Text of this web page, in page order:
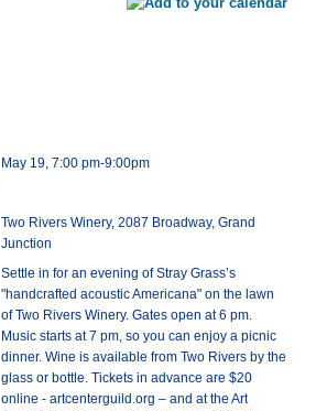
May 19, 7:00 pm-9:00pm
Two Rivers Winery, 2087 Broadway, Grand
Junction
Settle in for an evening of Stray Grass’s
"handcrafted acoustic Americana" on the lawn
of Two Rivers Winery. Gates open at 6 pm.
Music starts at 7 pm, so you can enjoy a picnic
dinner. Wine is available from Two Rivers by the
glass or bottle. Tickets in advance are $20
online - artcenterguild.org – and at the Art